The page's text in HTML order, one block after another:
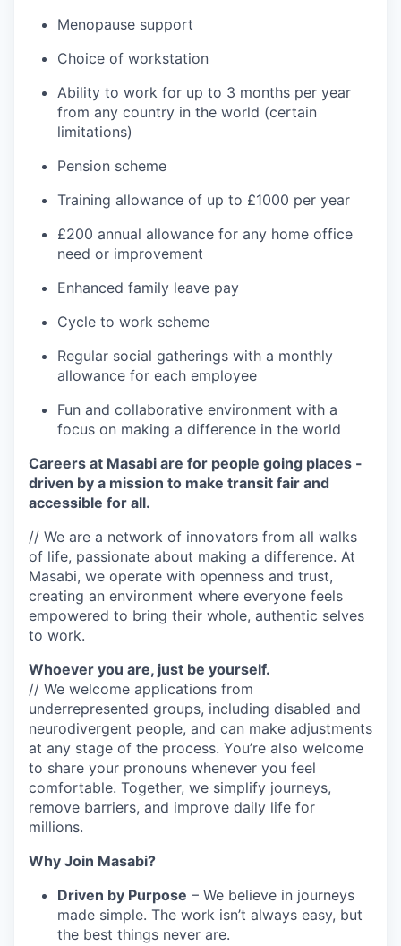
Menopause support
Choice of workstation
Ability to work for up to 3 months per year
from any country in the world (certain
limitations)
Pension scheme
Training allowance of up to £1000 per year
£200 annual allowance for any home office
need or improvement
Enhanced family leave pay
Cycle to work scheme
Regular social gatherings with a monthly
allowance for each employee
Fun and collaborative environment with a
focus on making a difference in the world
Careers at Masabi are for people going places -
driven by a mission to make transit fair and
accessible for all.
// We are a network of innovators from all walks
of life, passionate about making a difference. At
Masabi, we operate with openness and trust,
creating an environment where everyone feels
empowered to bring their whole, authentic selves
to work.
Whoever you are, just be yourself.
// We welcome applications from
underrepresented groups, including disabled and
neurodivergent people, and can make adjustments
at any stage of the process. You’re also welcome
to share your pronouns whenever you feel
comfortable. Together, we simplify journeys,
remove barriers, and improve daily life for
millions.
Why Join Masabi?
Driven by Purpose – We believe in journeys
made simple. The work isn’t always easy, but
the best things never are.